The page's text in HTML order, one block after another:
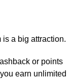
is a big attraction.
or points
earn unlimited